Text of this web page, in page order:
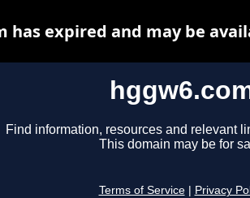
Find information, resources and relevant
This domain may be for
Terms of Service Privacy
has expired and may be